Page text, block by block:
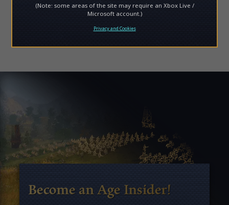
Become an Age Insider!
(Note: some areas of the site may require an Xbox Live /
Microsoft account.)
Privacy and Cookies